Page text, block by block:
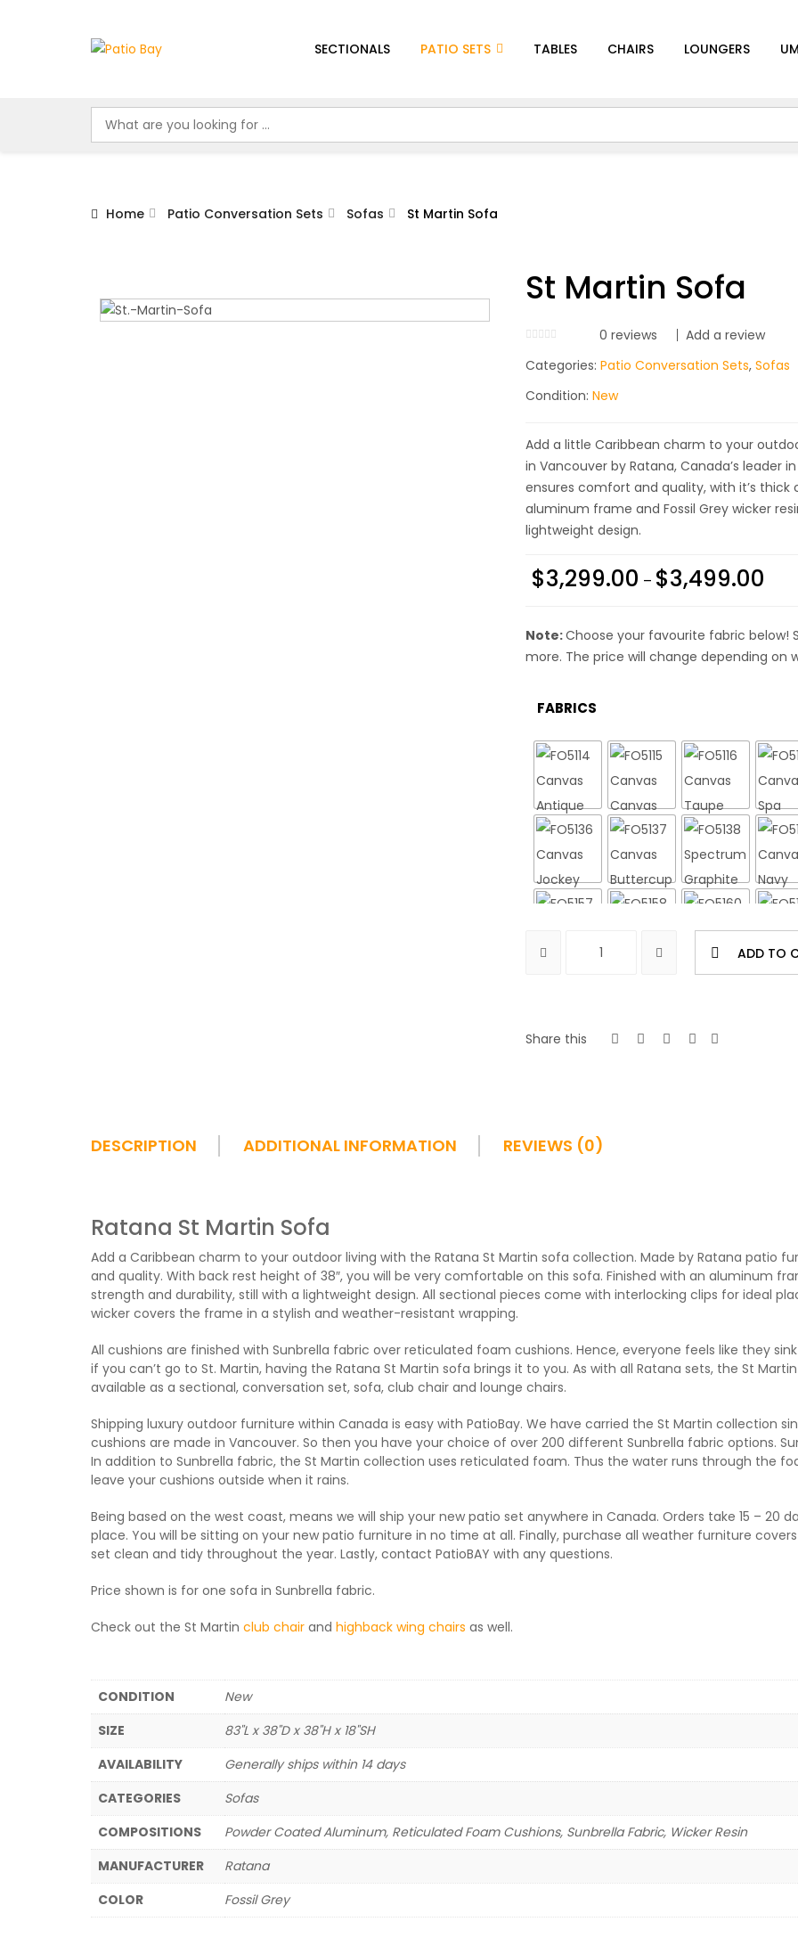
SECTIONALS PATIO SETS TABLES CHAIRS LOUNGERS
Home Patio Conversation Sets Sofas St Martin Sofa
St Martin Sofa
0 reviews
Add a review
Categories: Patio Conversation Sets, Sofas
Condition: New
Add a little Caribbean charm to your
in Vancouver by Ratana, Canada’s leader
ensures comfort and quality, with it’s thick
aluminum frame and Fossil Grey wicker
lightweight design.
$3,299.00 – $3,499.00
Note:Choose your favourite fabric below!
more. The price will change depending on
FABRICS
ADD TO
Share this
DESCRIPTION ADDITIONAL INFORMATION REVIEWS (0)
Ratana St Martin Sofa
Add a Caribbean charm to your outdoor living with the Ratana St Martin sofa collection. Made by Ratana patio
and quality. With back rest height of 38″, you will be very comfortable on this sofa. Finished with an aluminum
strength and durability, still with a lightweight design. All sectional pieces come with interlocking clips for ideal
wicker covers the frame in a stylish and weather-resistant wrapping.
All cushions are finished with Sunbrella fabric over reticulated foam cushions. Hence, everyone feels like they
if you can’t go to St. Martin, having the Ratana St Martin sofa brings it to you. As with all Ratana sets, the St
available as a sectional, conversation set, sofa, club chair and lounge chairs.
Shipping luxury outdoor furniture within Canada is easy with PatioBay. We have carried the St Martin collection
cushions are made in Vancouver. So then you have your choice of over 200 different Sunbrella fabric options.
In addition to Sunbrella fabric, the St Martin collection uses reticulated foam. Thus the water runs through the
leave your cushions outside when it rains.
Being based on the west coast, means we will ship your new patio set anywhere in Canada. Orders take 15 – 20
place. You will be sitting on your new patio furniture in no time at all. Finally, purchase all weather furniture
set clean and tidy throughout the year. Lastly, contact PatioBAY with any questions.
Price shown is for one sofa in Sunbrella fabric.
Check out the St Martin club chair and highback wing chairs as well.
CONDITION
New
SIZE
83"L x 38"D x 38"H x 18"SH
AVAILABILITY
Generally ships within 14 days
CATEGORIES
Sofas
COMPOSITIONS
Powder Coated Aluminum, Reticulated Foam Cushions, Sunbrella Fabric, Wicker Resin
MANUFACTURER
Ratana
COLOR
Fossil Grey